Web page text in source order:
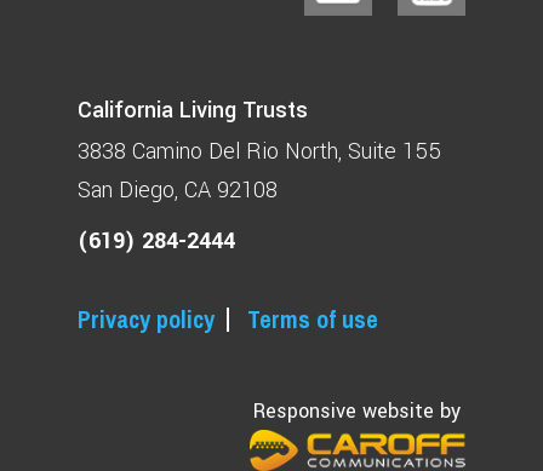
California Living Trusts
3838 Camino Del Rio North Suite 155
San Diego, CA 92108
(619) 284-2444
Privacy policy Terms of use
Responsive website by